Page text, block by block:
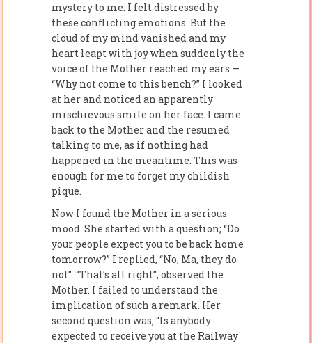
mystery to me. I felt distressed by
these conflicting emotions. But the
cloud of my mind vanished and my
heart leapt with joy when suddenly the
voice of the Mother reached my ears —
“Why not come to this bench?” I looked
at her and noticed an apparently
mischievous smile on her face. I came
back to the Mother and the resumed
talking to me, as if nothing had
happened in the meantime. This was
enough for me to forget my childish
pique.
Now I found the Mother in a serious
mood. She started with a question; “Do
your people expect you to be back home
tomorrow?” I replied, “No, Ma, they do
not”. “That’s all right”, observed the
Mother. I failed to understand the
implication of such a remark. Her
second question was; “Is anybody
expected to receive you at the Railway